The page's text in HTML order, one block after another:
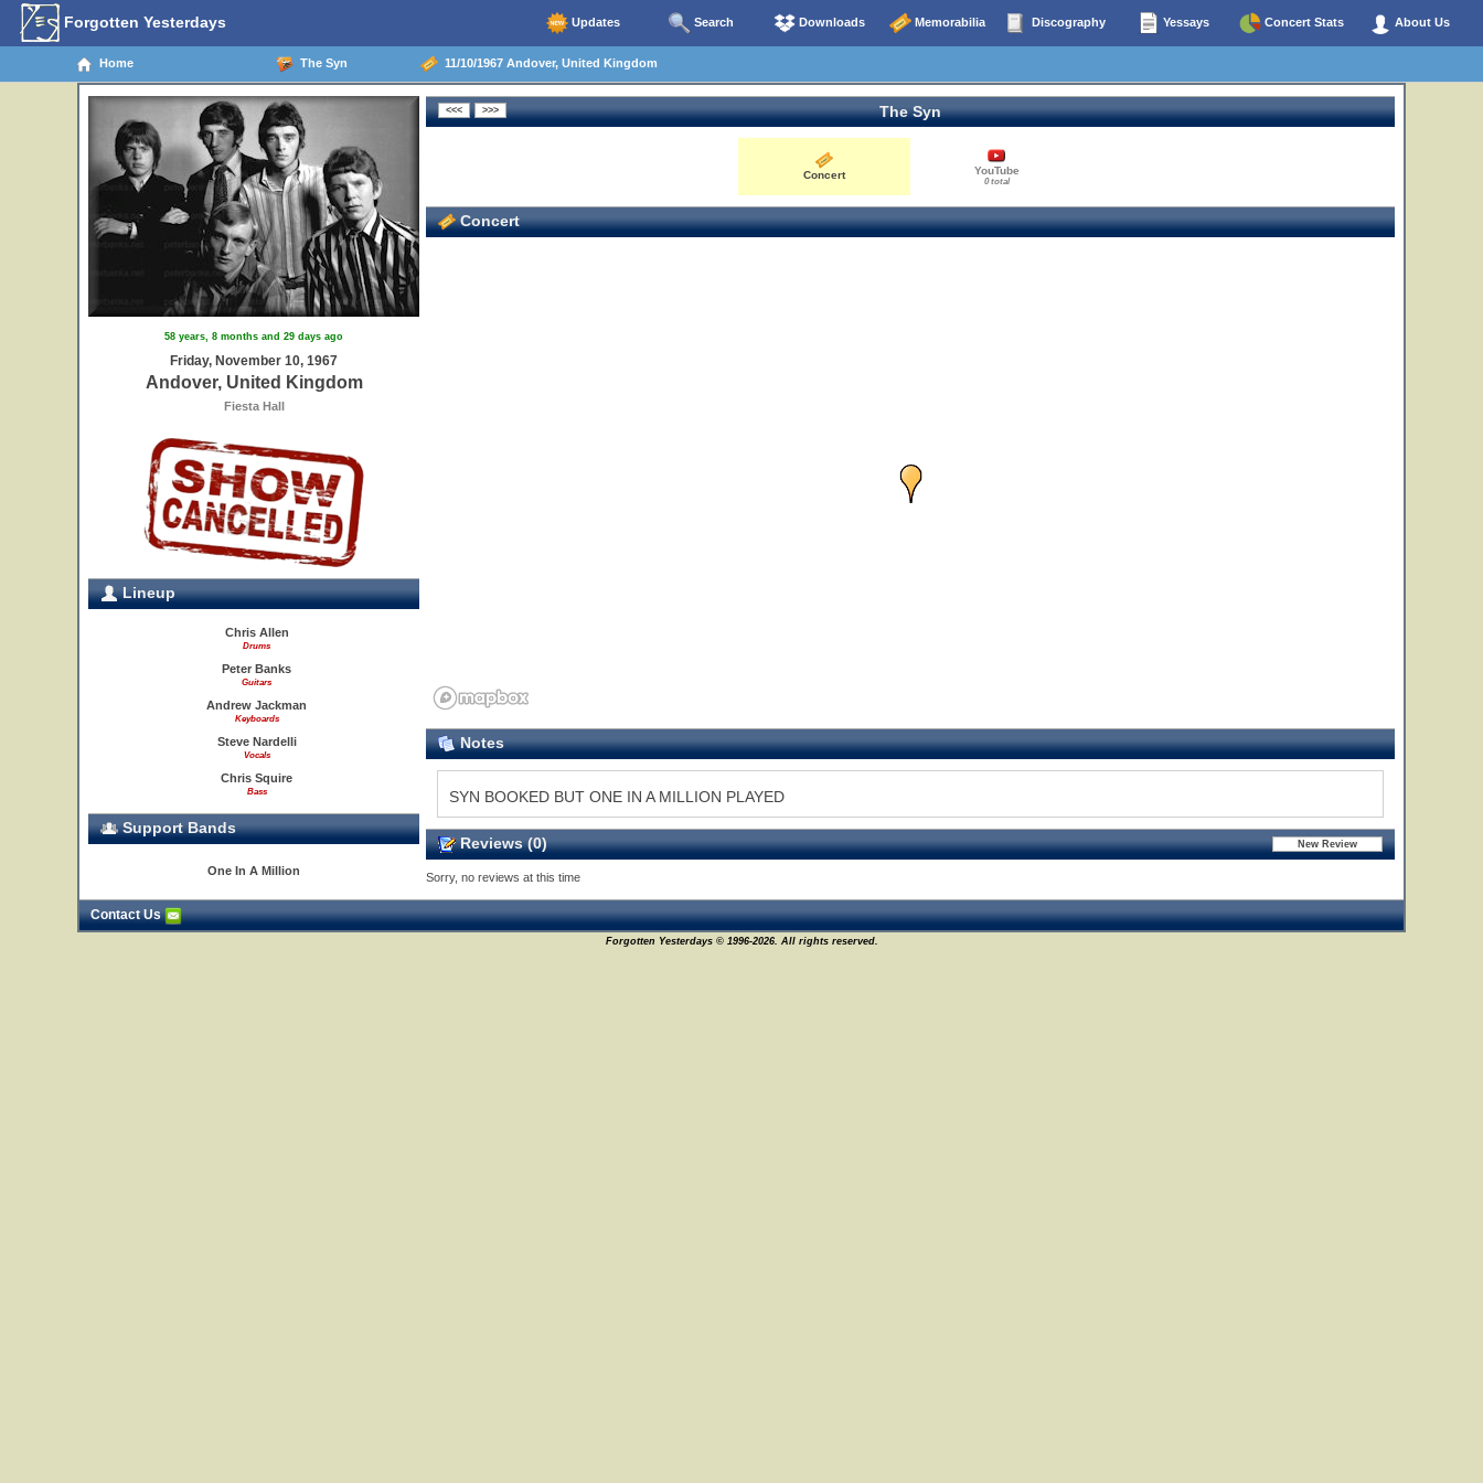
Forgotten Yesterdays Updates Search Downloads Memorabilia Discography Yessays Concert Stats About Us
Home The Syn 11/10/1967 Andover, United Kingdom
58 years, 8 months and 29 days ago
Friday, November 10, 1967
Andover, United Kingdom
Fiesta Hall
Lineup
Chris Allen
Drums
Peter Banks
Guitars
Andrew Jackman
Keyboards
Steve Nardelli
Vocals
Chris Squire
Bass
Support Bands
One In A Million
The Syn
Concert YouTube
0 total
Concert
Notes
SYN BOOKED BUT ONE IN A MILLION PLAYED
Reviews (0)
Sorry, no reviews at this time
Contact Us
Forgotten Yesterdays © 1996-2026. All rights reserved.